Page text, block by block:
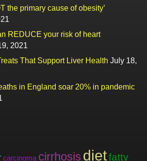
the primary cause of obesity’
REDUCE your risk of heart
2021
That Support Liver Health July 18,
in England soar 20% in pandemic
carcinoma cirrhosis dietfatty